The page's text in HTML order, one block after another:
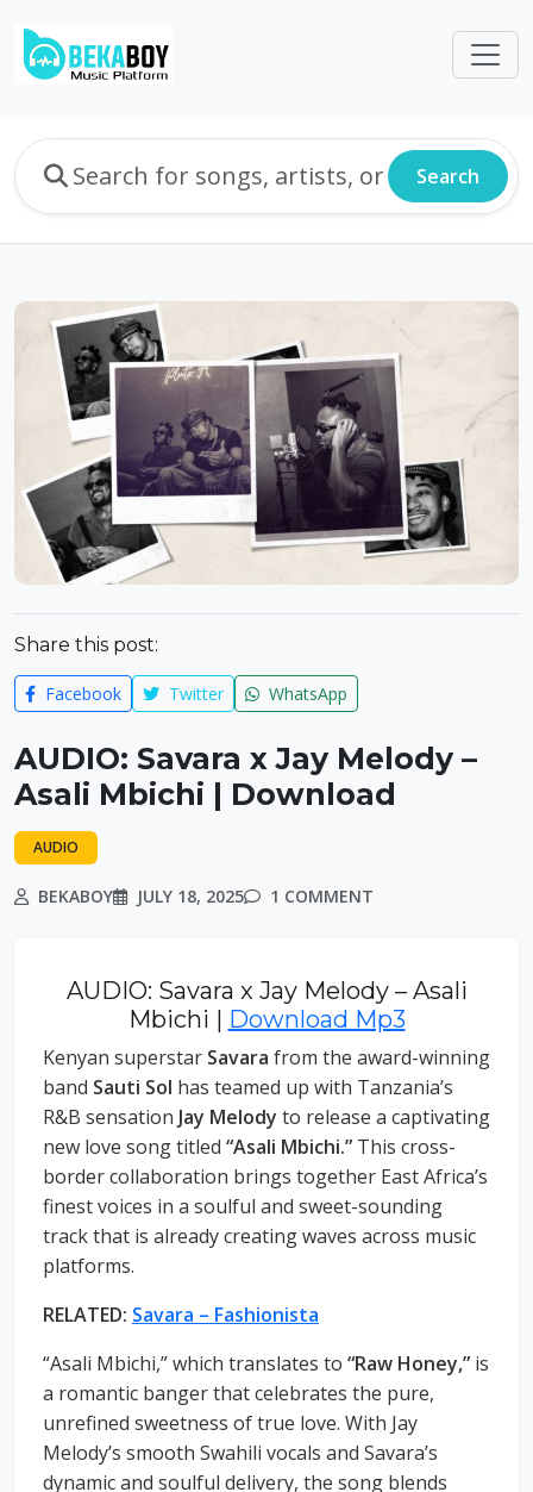
Search
Share this post:
Facebook Twitter WhatsApp
AUDIO: Savara x Jay Melody –
Asali Mbichi | Download
AUDIO
BEKABOY JULY 18, 2025 1 COMMENT
AUDIO: Savara x Jay Melody – Asali
Mbichi |
Download Mp3
Kenyan superstar Savara from the award-winning
band Sauti Sol has teamed up with Tanzania’s
R&B sensation Jay Melody to release a captivating
new love song titled “Asali Mbichi.” This cross-
border collaboration brings together East Africa’s
finest voices in a soulful and sweet-sounding
track that is already creating waves across music
platforms.
RELATED: Savara – Fashionista
“Asali Mbichi,” which translates to “Raw Honey,” is
a romantic banger that celebrates the pure,
unrefined sweetness of true love. With Jay
Melody’s smooth Swahili vocals and Savara’s
dynamic and soulful delivery, the song blends